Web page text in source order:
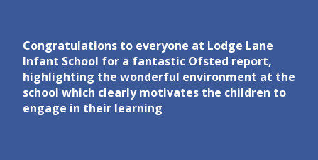
Congratulations to everyone at Lodge Lane
Infant School for a fantastic Ofsted report,
highlighting the wonderful environment at the
school which clearly motivates the children to
engage in their learning